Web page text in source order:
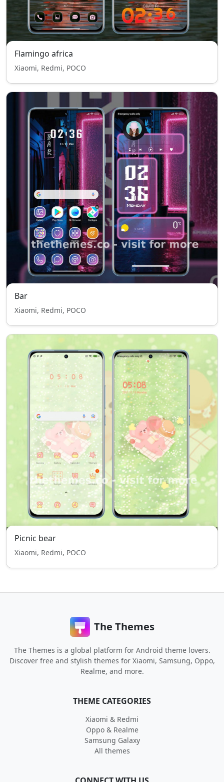
Flamingo africa
Xiaomi, Redmi, POCO
Bar
Xiaomi, Redmi, POCO
Picnic bear
Xiaomi, Redmi, POCO
The Themes
The Themes is a global platform for Android theme lovers.
Discover free and stylish themes for Xiaomi, Samsung, Oppo,
Realme, and more.
THEME CATEGORIES
Xiaomi & Redmi
Oppo & Realme
Samsung Galaxy
All themes